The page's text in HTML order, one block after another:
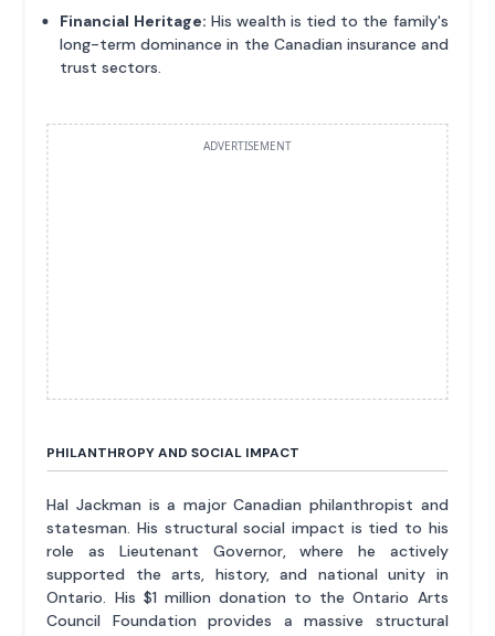
Financial Heritage: His wealth is tied to the family's
long-term dominance in the Canadian insurance and
trust sectors.
ADVERTISEMENT
PHILANTHROPY AND SOCIAL IMPACT
Hal Jackman is a major Canadian philanthropist and
statesman. His structural social impact is tied to his
role as Lieutenant Governor, where he actively
supported the arts, history, and national unity in
Ontario. His $1 million donation to the Ontario Arts
Council Foundation provides a massive structural